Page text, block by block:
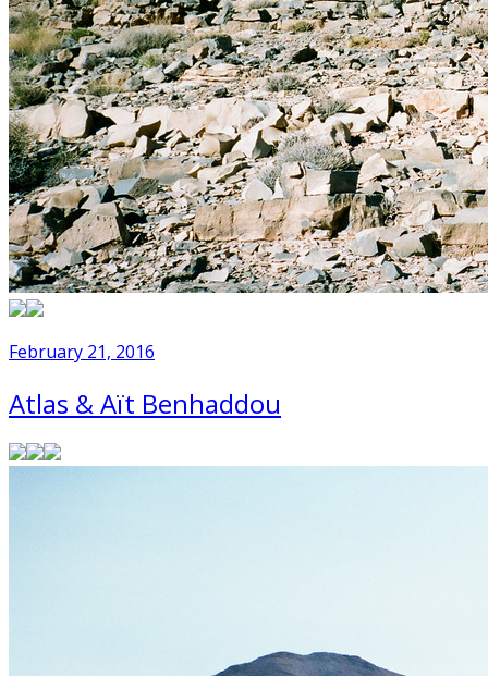
February 21, 2016
Atlas & Aït Benhaddou